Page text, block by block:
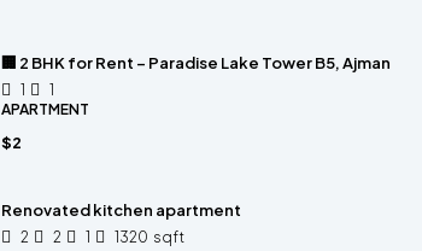
🏢 2 BHK for Rent – Paradise Lake Tower B5, Ajman
1
1
APARTMENT
$2
Renovated kitchen apartment
2 2 1 1320 sqft